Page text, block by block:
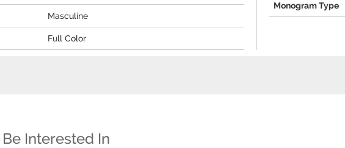
Masculine
Full Color
Monogram Type
Interested In